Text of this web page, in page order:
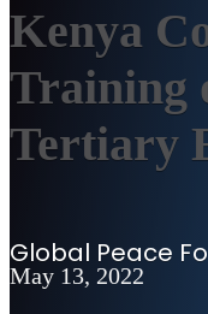
Kenya
Training
Tertiary
Global Peace
May 13, 2022